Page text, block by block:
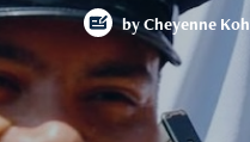
by Cheyenne Koh